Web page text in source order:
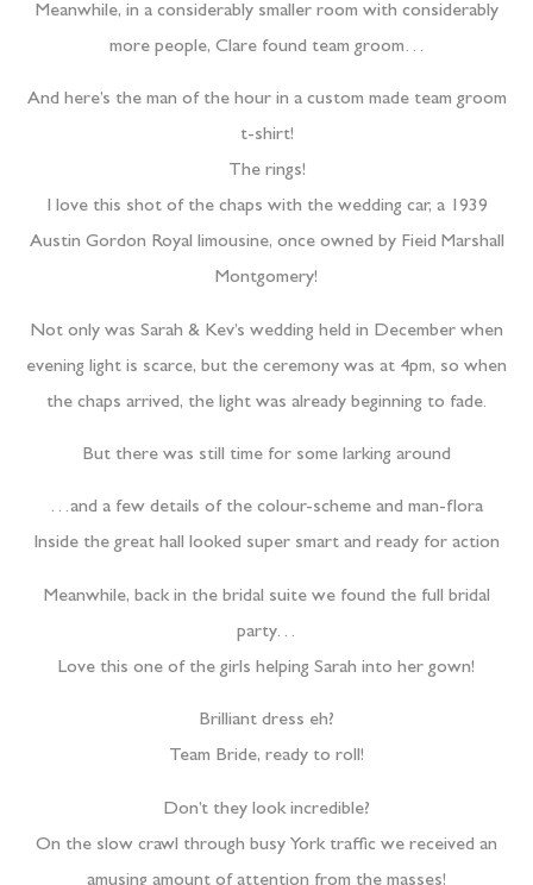
Meanwhile, in a considerably smaller room with considerably
more people, Clare found team groom…
And here’s the man of the hour in a custom made team groom
t-shirt!
The rings!
I love this shot of the chaps with the wedding car, a 1939
Austin Gordon Royal limousine, once owned by Fieid Marshall
Montgomery!
Not only was Sarah & Kev’s wedding held in December when
evening light is scarce, but the ceremony was at 4pm, so when
the chaps arrived, the light was already beginning to fade.
But there was still time for some larking around
…and a few details of the colour-scheme and man-flora
Inside the great hall looked super smart and ready for action
Meanwhile, back in the bridal suite we found the full bridal
party…
Love this one of the girls helping Sarah into her gown!
Brilliant dress eh?
Team Bride, ready to roll!
Don’t they look incredible?
On the slow crawl through busy York traffic we received an
amusing amount of attention from the masses!